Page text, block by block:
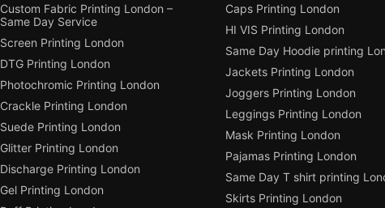
Custom Fabric Printing London –
Same Day Service
Screen Printing London
DTG Printing London
Photochromic Printing London
Crackle Printing London
Suede Printing London
Glitter Printing London
Discharge Printing London
Gel Printing London
Caps Printing London
HI VIS Printing London
Same Day Hoodie printing
Jackets Printing London
Joggers Printing London
Leggings Printing London
Mask Printing London
Pajamas Printing London
Same Day T shirt printing
Skirts Printing London